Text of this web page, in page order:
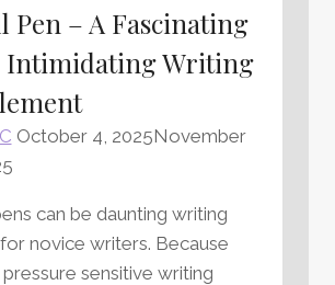
Pen – A Fascinating
Intimidating Writing
October 4, 2025November
can be daunting writing
novice writers. Because
sensitive writing